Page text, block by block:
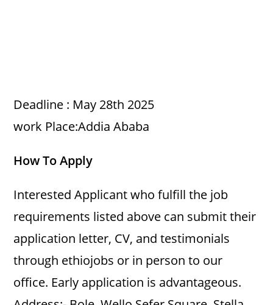
Deadline : May 28th 2025
work Place:Addia Ababa
How To Apply
Interested Applicant who fulfill the job
requirements listed above can submit their
application letter, CV, and testimonials
through ethiojobs or in person to our
office. Early application is advantageous.